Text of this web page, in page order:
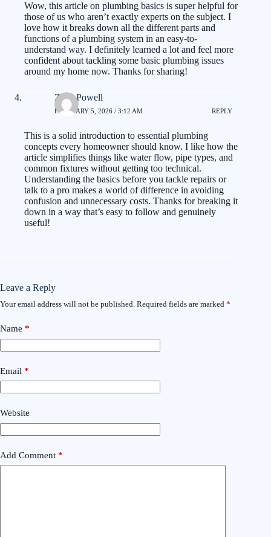
Wow, this article on plumbing basics is super helpful for
those of us who aren’t exactly experts on the subject. I
love how it breaks down all the different parts and
functions of a plumbing system in an easy-to-
understand way. I definitely learned a lot and feel more
confident about tackling some basic plumbing issues
around my home now. Thanks for sharing!
Zack Powell
FEBRUARY 5, 2026 / 3:12 AM REPLY
This is a solid introduction to essential plumbing
concepts every homeowner should know. I like how the
article simplifies things like water flow, pipe types, and
common fixtures without getting too technical.
Understanding the basics before you tackle repairs or
talk to a pro makes a world of difference in avoiding
confusion and unnecessary costs. Thanks for breaking it
down in a way that’s easy to follow and genuinely
useful!
Leave a Reply
Your email address will not be published. Required fields are marked *
Name *
Email *
Website
Add Comment *